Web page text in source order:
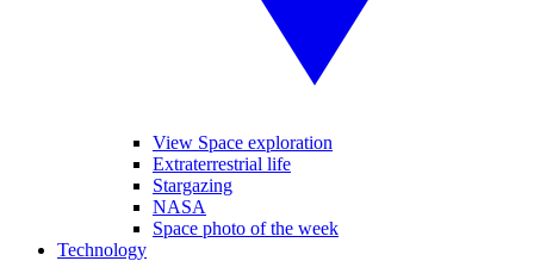
View Space exploration
Extraterrestrial life
Stargazing
NASA
Space photo of the week
Technology